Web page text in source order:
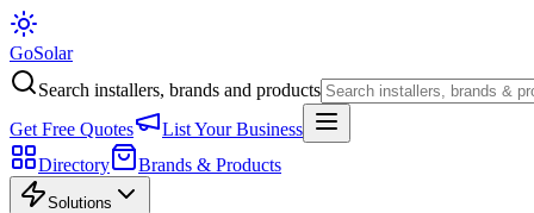
GoSolar
Search installers, brands and products
Get Free Quotes
List Your Business
Directory
Brands & Products
Solutions